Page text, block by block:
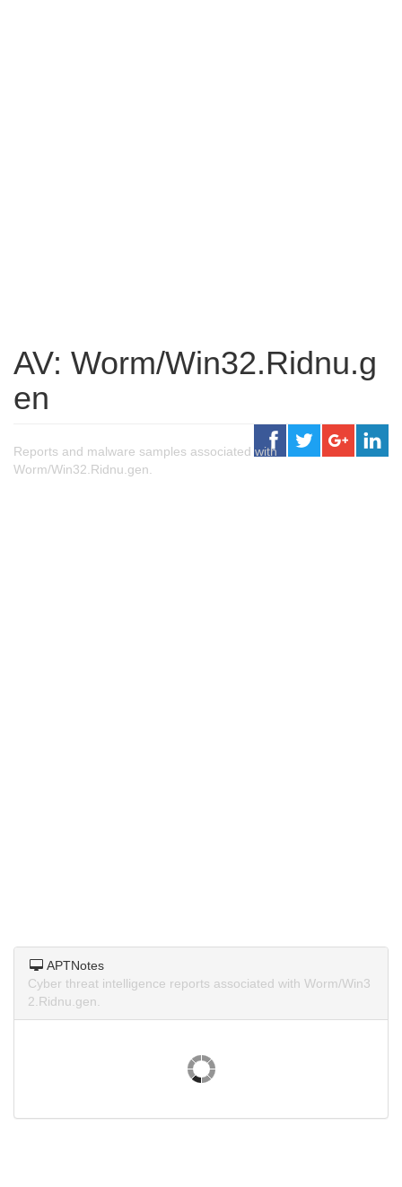
AV: Worm/Win32.Ridnu.g
en
Reports and malware samples associated with
Worm/Win32.Ridnu.gen.
APTNotes
Cyber threat intelligence reports associated with Worm/Win3
2.Ridnu.gen.